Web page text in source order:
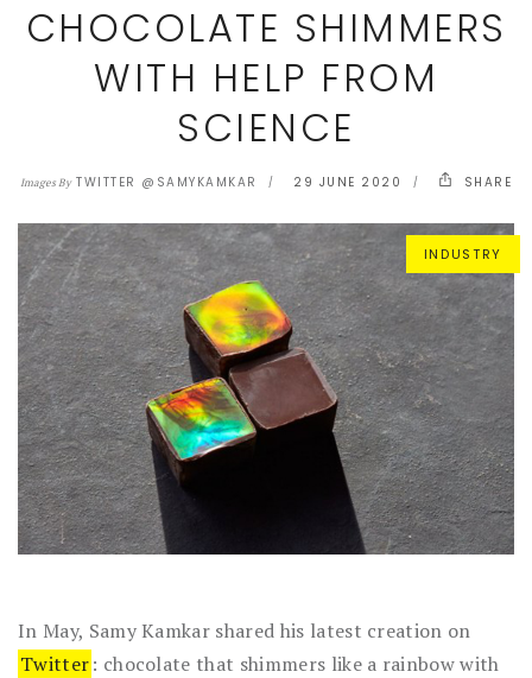
CHOCOLATE SHIMMERS
WITH HELP FROM
SCIENCE
Images ByTWITTER @SAMYKAMKAR 29 JUNE 2020 SHARE
INDUSTRY
In May, Samy Kamkar shared his latest creation on
Twitter: chocolate that shimmers like a rainbow with